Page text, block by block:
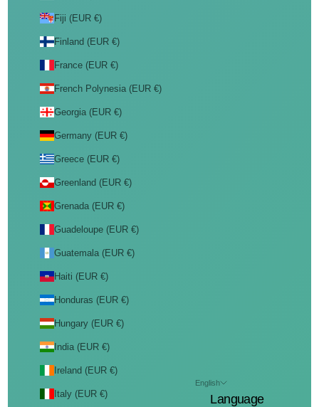
Fiji (EUR €)
Finland (EUR €)
France (EUR €)
French Polynesia (EUR €)
Georgia (EUR €)
Germany (EUR €)
Greece (EUR €)
Greenland (EUR €)
Grenada (EUR €)
Guadeloupe (EUR €)
Guatemala (EUR €)
Haiti (EUR €)
Honduras (EUR €)
Hungary (EUR €)
India (EUR €)
Ireland (EUR €)
Italy (EUR €)
English
Language